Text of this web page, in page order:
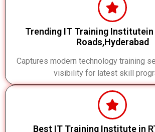
Trending IT Training Institutein
Roads,Hyderabad
Captures modern technology training
visibility for latest skill
Best IT Training Institute in